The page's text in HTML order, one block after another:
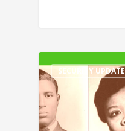
SECURITY UPDATE